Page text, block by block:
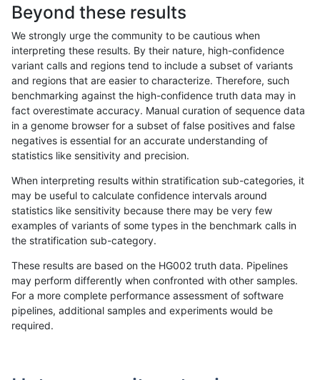
«12...505152 53545556 57 58...17201721»
ckim-dragen SNP * segdup hetalt
ckim-dragen SNP * segdup homalt
ckim-dragen SNP * segdupwithalt *
ckim-dragen SNP * segdupwithalt
ckim-dragen SNP * segdupwithalt
Beyond these results
We strongly urge the community to be cautious when
interpreting these results. By their nature, high-confidence
variant calls and regions tend to include a subset of variants
and regions that are easier to characterize. Therefore, such
benchmarking against the high-confidence truth data may in
fact overestimate accuracy. Manual curation of sequence data
in a genome browser for a subset of false positives and false
negatives is essential for an accurate understanding of
statistics like sensitivity and precision.
When interpreting results within stratification sub-categories, it
may be useful to calculate confidence intervals around
statistics like sensitivity because there may be very few
examples of variants of some types in the benchmark calls in
the stratification sub-category.
These results are based on the HG002 truth data. Pipelines
may perform differently when confronted with other samples.
For a more complete performance assessment of software
pipelines, additional samples and experiments would be
required.